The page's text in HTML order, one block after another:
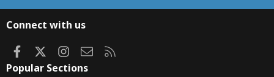
Connect with us
FacebookInstagram
Contact us
Popular Sections